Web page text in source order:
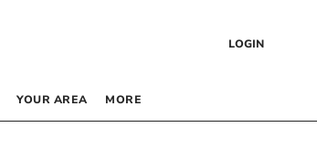
LOGIN
YOUR AREA MORE